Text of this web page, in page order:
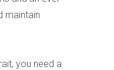
maintain
you need a